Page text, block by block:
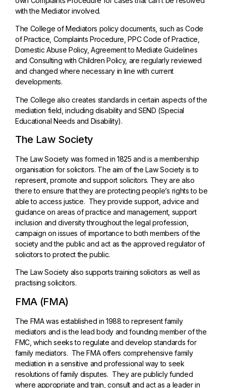
with the Mediator involved.
The College of Mediators policy documents, such as Code
of Practice, Complaints Procedure, PPC Code of Practice,
Domestic Abuse Policy, Agreement to Mediate Guidelines
and Consulting with Children Policy, are regularly reviewed
and changed where necessary in line with current
developments.
The College also creates standards in certain aspects of the
mediation field, including disability and SEND (Special
Educational Needs and Disability).
The Law Society
The Law Society was formed in 1825 and is a membership
organisation for solicitors. The aim of the Law Society is to
represent, promote and support solicitors. They are also
there to ensure that they are protecting people’s rights to be
able to access justice. They provide support, advice and
guidance on areas of practice and management, support
inclusion and diversity throughout the legal profession,
campaign on issues of importance to both members of the
society and the public and act as the approved regulator of
solicitors to protect the public.
The Law Society also supports training solicitors as well as
practising solicitors.
FMA (FMA)
The FMA was established in 1988 to represent family
mediators and is the lead body and founding member of the
FMC, which seeks to regulate and develop standards for
family mediators. The FMA offers comprehensive family
mediation in a sensitive and professional way to seek
resolutions of family disputes. They are publicly funded
where appropriate and train, consult and act as a leader in